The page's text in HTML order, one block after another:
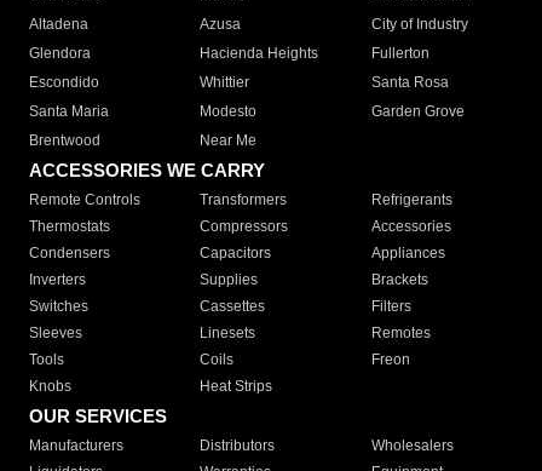
Altadena
Azusa
City of Industry
Glendora
Hacienda Heights
Fullerton
Escondido
Whittier
Santa Rosa
Santa Maria
Modesto
Garden Grove
Brentwood
Near Me
ACCESSORIES WE CARRY
Remote Controls Transformers
Refrigerants
Thermostats
Compressors
Accessories
Condensers
Capacitors
Appliances
Inverters
Supplies
Brackets
Switches
Cassettes
Filters
Sleeves
Linesets
Remotes
Tools
Coils
Freon
Knobs
Heat Strips
OUR SERVICES
Manufacturers Distributors
Wholesalers